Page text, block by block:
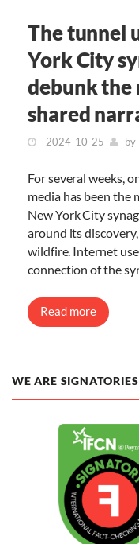
The tunnel
York City
debunk the
shared
2024-10-25 by
For several weeks,
media has been
New York City
around its
wildfire. Internet
connection of the
Read more
WE ARE SIGNATORIES